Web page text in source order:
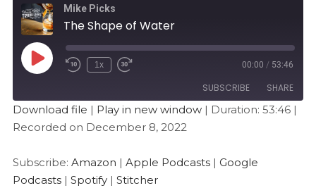
Mike Picks
The Shape of Water
1x 00:00 / 53:46
SUBSCRIBE SHARE
Amazon Apple Podcasts
SHARE
LINK
Download file | Play in new window| Duration: 53:46|
Recorded on December 8, 2022
Subscribe: Amazon | Apple Podcasts| Google
Podcasts| Spotify| Stitcher